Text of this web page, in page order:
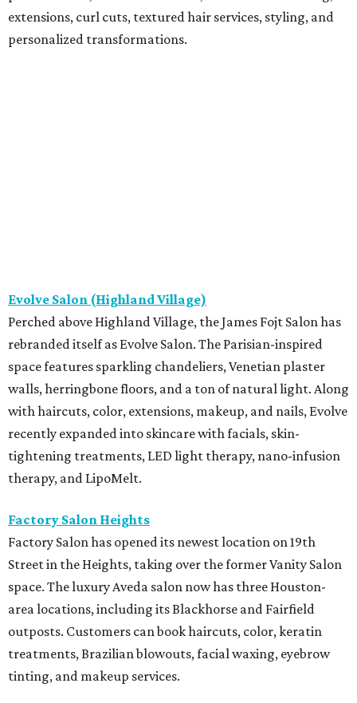
extensions, curl cuts, textured hair services, styling, and
personalized transformations.
Evolve Salon (Highland Village)
Perched above Highland Village, the James Fojt Salon has
rebranded itself as Evolve Salon. The Parisian-inspired
space features sparkling chandeliers, Venetian plaster
walls, herringbone floors, and a ton of natural light. Along
with haircuts, color, extensions, makeup, and nails, Evolve
recently expanded into skincare with facials, skin-
tightening treatments, LED light therapy, nano-infusion
therapy, and LipoMelt.
Factory Salon Heights
Factory Salon has opened its newest location on 19th
Street in the Heights, taking over the former Vanity Salon
space. The luxury Aveda salon now has three Houston-
area locations, including its Blackhorse and Fairfield
outposts. Customers can book haircuts, color, keratin
treatments, Brazilian blowouts, facial waxing, eyebrow
tinting, and makeup services.